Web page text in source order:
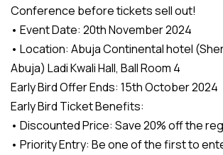
Conference before tickets sell out!
• Event Date: 20th November 2024
• Location: Abuja Continental hotel
Abuja) Ladi Kwali Hall, Ball Room 4
Early Bird Offer Ends: 15th October 2024
Early Bird Ticket Benefits:
• Discounted Price: Save 20% off the
• Priority Entry: Be one of the first to